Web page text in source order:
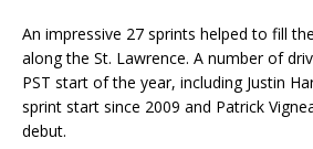
An impressive 27 sprints helped to fill
along the St. Lawrence. A number of
PST start of the year, including Justin
sprint start since 2009 and Patrick
debut.